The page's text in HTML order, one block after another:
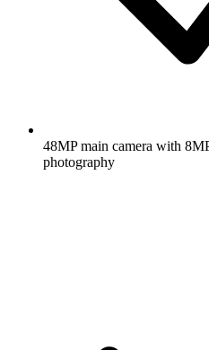
48MP main camera with
photography